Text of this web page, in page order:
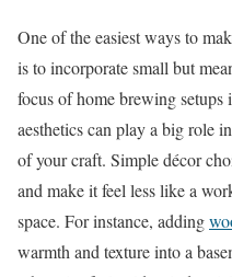
One of the easiest ways to
is to incorporate small but
focus of home brewing
aesthetics can play a big role
of your craft. Simple décor
and make it feel less like a
space. For instance, adding
warmth and texture into a